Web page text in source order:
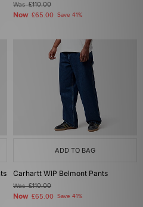
Was£110.00
Now £65.00 Save 41%
ADD TO BAG
Carhartt WIP Belmont Pants
Was£110.00
Now £65.00 Save 41%